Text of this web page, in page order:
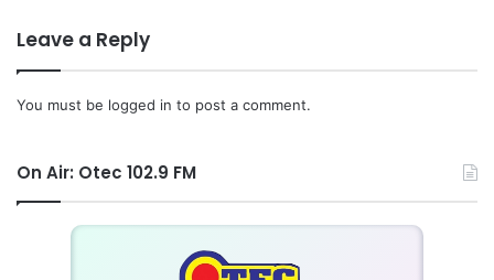
Leave a Reply
You must be logged in to post a comment.
On Air: Otec 102.9 FM